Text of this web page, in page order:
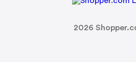
2026